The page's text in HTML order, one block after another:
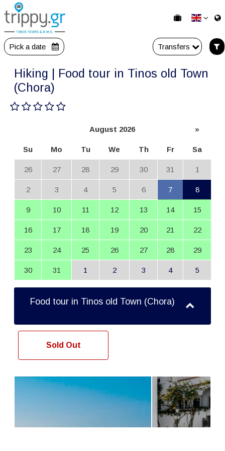
Pick a date Transfers
Hiking | Food tour in Tinos old Town
(Chora)
August 2026 »
Su Mo Tu We Th Fr Sa
26 27 28 29 30 31 1
2 3 4 5 6 7 8
9 10 11 12 13 14 15
16 17 18 19 20 21 22
23 24 25 26 27 28 29
30 31 1 2 3 4 5
Food tour in Tinos old Town (Chora)
Sold Out